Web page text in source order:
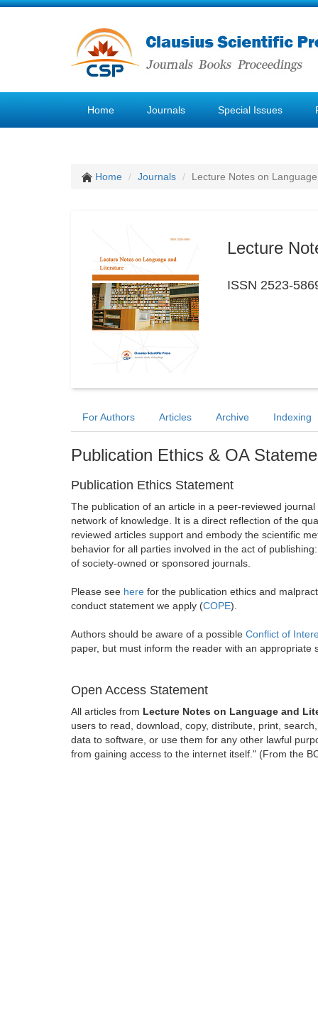
Home Journals Special Issues
Home Journals Lecture Notes on
Lecture
ISSN 2523-
For Authors Articles Archive Indexing
Publication Ethics & OA
Publication Ethics Statement
The publication of an article in a peer-reviewed
network of knowledge. It is a direct reflection of the
reviewed articles support and embody the scientific
behavior for all parties involved in the act of
of society-owned or sponsored journals.
Please see here for the publication ethics and
conduct statement we apply (COPE).
Authors should be aware of a possible Conflict of
paper, but must inform the reader with an appropriate
Open Access Statement
All articles from Lecture Notes on Language and
users to read, download, copy, distribute, print,
data to software, or use them for any other lawful
from gaining access to the internet itself." (From the